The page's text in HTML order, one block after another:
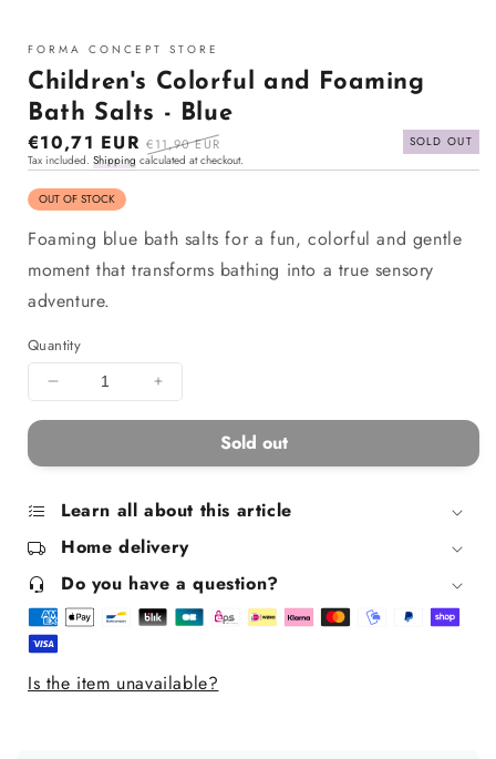
FORMA CONCEPT STORE
Children's Colorful and Foaming
Bath Salts - Blue
Sale
price
€10,71 EUR Regular
price
€11,90 EUR
SOLD OUT
Tax included. Shipping calculated at checkout.
OUT OF STOCK
Foaming blue bath salts for a fun, colorful and gentle
moment that transforms bathing into a true sensory
adventure.
Quantity
Decrease
and
Bath
Salts
Blue
Increase
and
Bath
Salts
Blue
Sold out
Learn all about this article
Home delivery
Do you have a question?
Is the item unavailable?